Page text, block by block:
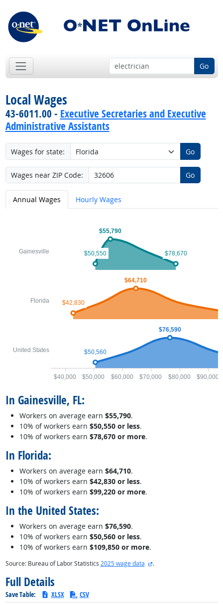
Go
Local Wages
43-6011.00 - Executive Secretaries and Executive
Administrative Assistants
Wages for state: Go
Wages near ZIP Code: Go
Annual Wages Hourly Wages
$76,590
$50,560
$64,710
$42,830
$55,790
$50,550 $78,670
$40,000 $50,000 $60,000 $70,000 $80,000 $90,000
United States
Florida
Gainesville
In Gainesville, FL:
Workers on average earn $55,790.
10% of workers earn $50,550 or less.
10% of workers earn $78,670 or more.
In Florida:
Workers on average earn $64,710.
10% of workers earn $42,830 or less.
10% of workers earn $99,220 or more.
In the United States:
Workers on average earn $76,590.
10% of workers earn $50,560 or less.
10% of workers earn $109,850 or more.
Source: Bureau of Labor Statistics 2025 wage data external site
.
Full Details
Save Table: XLSX
CSV